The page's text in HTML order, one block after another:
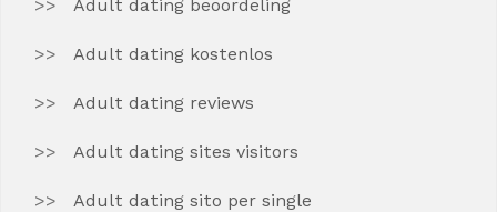
Adult dating beoordeling
Adult dating kostenlos
Adult dating reviews
Adult dating sites visitors
Adult dating sito per single